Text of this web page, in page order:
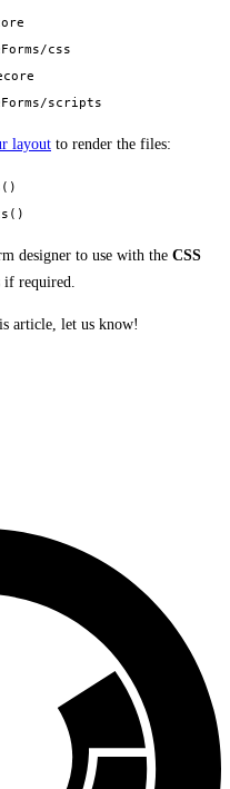
css
scripts
layout to render the files:
designer to use with the CSS
required.
article, let us know!